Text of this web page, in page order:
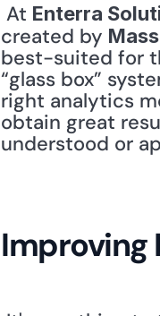
At Enterra
created by
best-suited for
“glass box”
right analytics
obtain great
understood or
Improving